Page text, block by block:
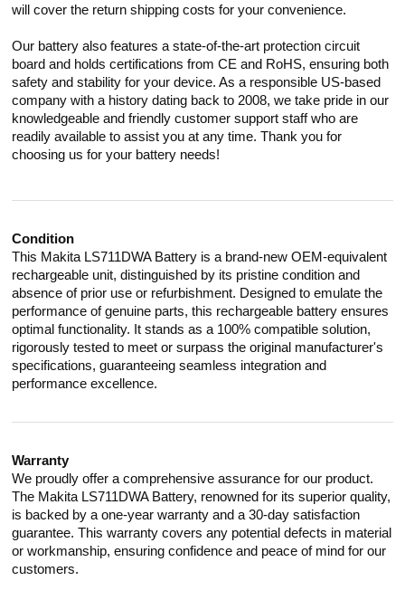
will cover the return shipping costs for your convenience.
Our battery also features a state-of-the-art protection circuit
board and holds certifications from CE and RoHS, ensuring both
safety and stability for your device. As a responsible US-based
company with a history dating back to 2008, we take pride in our
knowledgeable and friendly customer support staff who are
readily available to assist you at any time. Thank you for
choosing us for your battery needs!
Condition
This Makita LS711DWA Battery is a brand-new OEM-equivalent
rechargeable unit, distinguished by its pristine condition and
absence of prior use or refurbishment. Designed to emulate the
performance of genuine parts, this rechargeable battery ensures
optimal functionality. It stands as a 100% compatible solution,
rigorously tested to meet or surpass the original manufacturer's
specifications, guaranteeing seamless integration and
performance excellence.
Warranty
We proudly offer a comprehensive assurance for our product.
The Makita LS711DWA Battery, renowned for its superior quality,
is backed by a one-year warranty and a 30-day satisfaction
guarantee. This warranty covers any potential defects in material
or workmanship, ensuring confidence and peace of mind for our
customers.